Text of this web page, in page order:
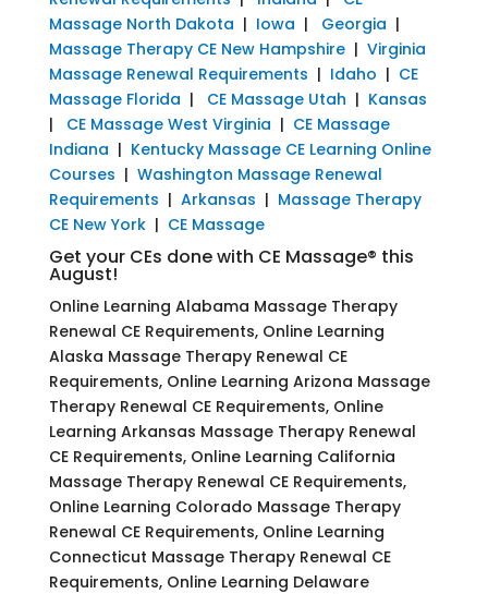
Massage North Dakota | Iowa | Georgia |
Massage Therapy CE New Hampshire| Virginia
Massage Renewal Requirements | Idaho | CE
Massage Florida | CE Massage Utah | Kansas
| CE Massage West Virginia | CE Massage
Indiana | Kentucky Massage CE Learning Online
Courses | Washington Massage Renewal
Requirements | Arkansas | Massage Therapy
CE New York| CE Massage
Get your CEs done with CE Massage® this
August!
Online Learning Alabama Massage Therapy
Renewal CE Requirements, Online Learning
Alaska Massage Therapy Renewal CE
Requirements, Online Learning Arizona Massage
Therapy Renewal CE Requirements, Online
Learning Arkansas Massage Therapy Renewal
CE Requirements, Online Learning California
Massage Therapy Renewal CE Requirements,
Online Learning Colorado Massage Therapy
Renewal CE Requirements, Online Learning
Connecticut Massage Therapy Renewal CE
Requirements, Online Learning Delaware